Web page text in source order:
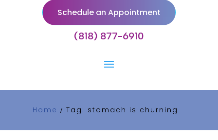
Schedule an Appointment
(818) 877-6910
Home / Tag: stomach is churning